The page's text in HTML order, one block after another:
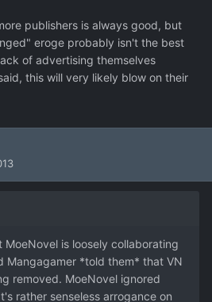
publishers is always good, but
eroge probably isn't the best
of advertising themselves
this will very likely blow on their
is loosely collaborating
Mangagamer *told them* that VN
removed. MoeNovel ignored
rather senseless arrogance on